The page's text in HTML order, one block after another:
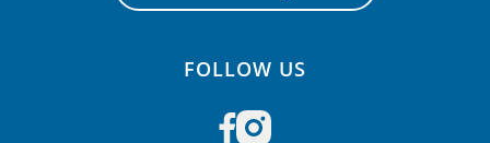
FOLLOW US